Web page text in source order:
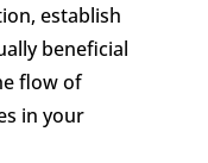
establish
beneficial
flow of
in your